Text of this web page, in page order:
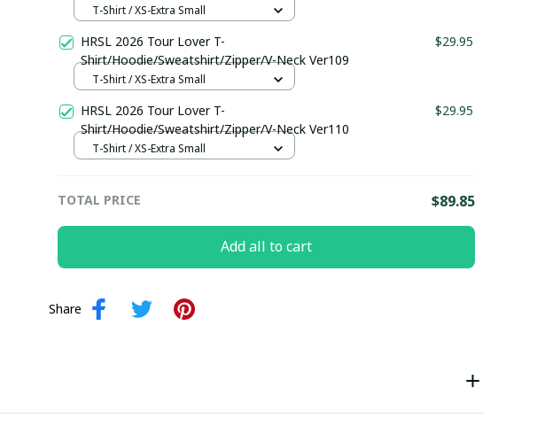
T-Shirt / XS-Extra Small
HRSL 2026 Tour Lover T-
Shirt/Hoodie/Sweatshirt/Zipper/V-Neck Ver109
$29.95
T-Shirt / XS-Extra Small
HRSL 2026 Tour Lover T-
Shirt/Hoodie/Sweatshirt/Zipper/V-Neck Ver110
$29.95
T-Shirt / XS-Extra Small
TOTAL PRICE $89.85
Add all to cart
Share